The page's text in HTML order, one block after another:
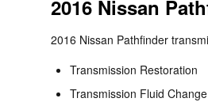
2016 Nissan
2016 Nissan Pathfinder
Transmission Restoration
Transmission Fluid Change